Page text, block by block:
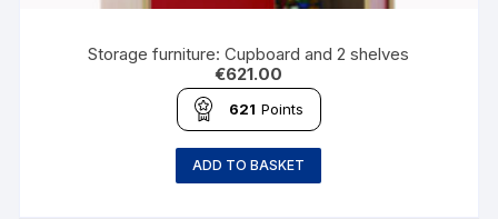
Storage furniture: Cupboard and 2 shelves
€621.00
621 Points
ADD TO BASKET